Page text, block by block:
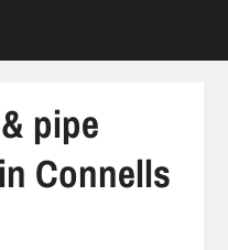
pipe
Connells